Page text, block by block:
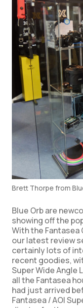
Brett Thorpe from
Blue Orb are
showing off the
With the Fantasea
our latest review
certainly lots of
recent goodies,
Super Wide Angle
all the Fantasea
had just arrived
Fantasea / AOI